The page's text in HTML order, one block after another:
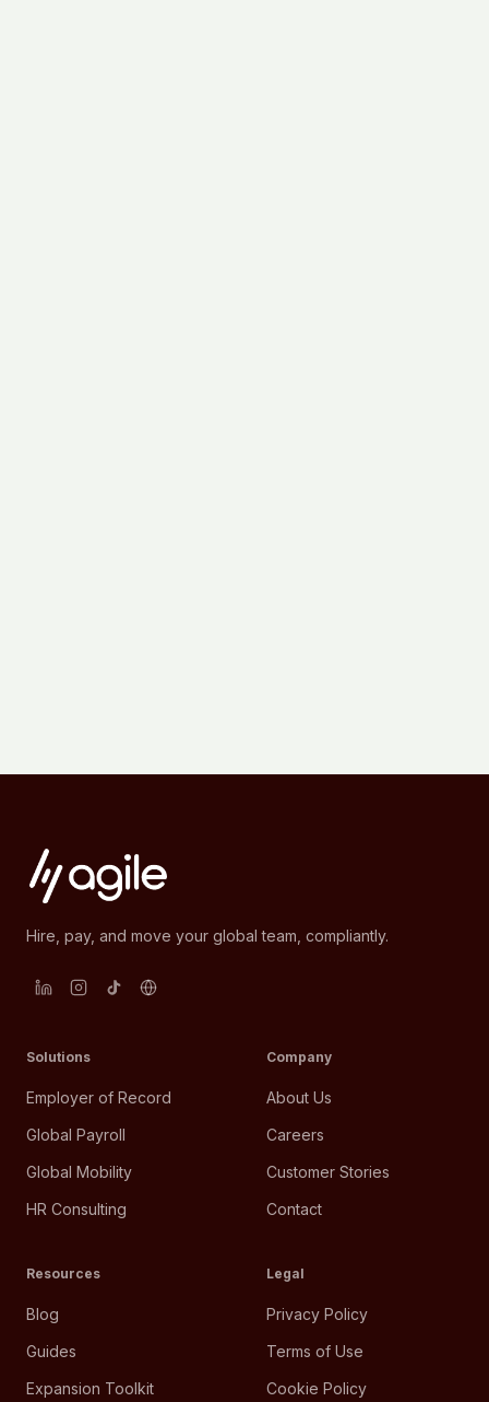
Hire, pay, and move your global team, compliantly.
Solutions
Employer of Record
Global Payroll
Global Mobility
HR Consulting
Company
About Us
Careers
Customer Stories
Contact
Resources
Blog
Guides
Expansion Toolkit
Legal
Privacy Policy
Terms of Use
Cookie Policy